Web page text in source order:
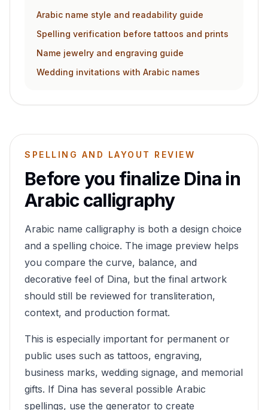
Arabic name style and readability guide
Spelling verification before tattoos and prints
Name jewelry and engraving guide
Wedding invitations with Arabic names
SPELLING AND LAYOUT REVIEW
Before you finalize Dina in
Arabic calligraphy
Arabic name calligraphy is both a design choice
and a spelling choice. The image preview helps
you compare the curve, balance, and
decorative feel of Dina, but the final artwork
should still be reviewed for transliteration,
context, and production format.
This is especially important for permanent or
public uses such as tattoos, engraving,
business marks, wedding signage, and memorial
gifts. If Dina has several possible Arabic
spellings, use the generator to create